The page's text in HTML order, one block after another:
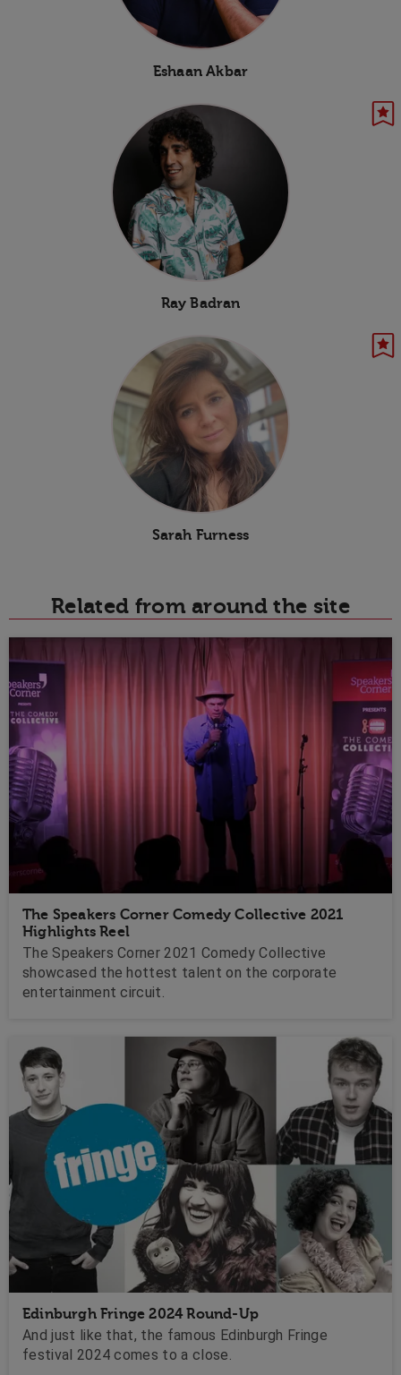
Eshaan Akbar
Ray Badran
Sarah Furness
Related from around the site
The Speakers Corner Comedy Collective 2021
Highlights Reel
The Speakers Corner 2021 Comedy Collective
showcased the hottest talent on the corporate
entertainment circuit.
Edinburgh Fringe 2024 Round-Up
And just like that, the famous Edinburgh Fringe
festival 2024 comes to a close.